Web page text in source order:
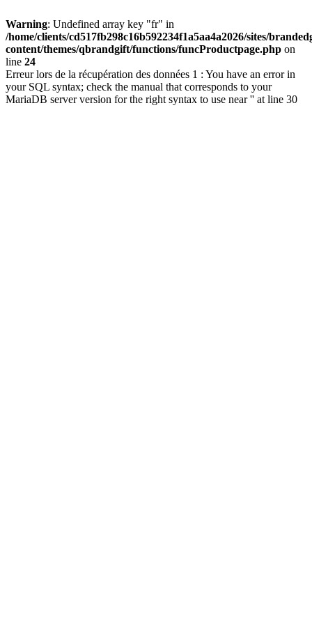
Warning: Undefined array key "fr" in
/home/clients/cd517fb298c16b592234f1a5aa4a2026/sites/
content/themes/qbrandgift/functions/funcProductpage.php on
line 24
Erreur lors de la récupération des données 1 : You have an error in
your SQL syntax; check the manual that corresponds to your
MariaDB server version for the right syntax to use near '' at line 30